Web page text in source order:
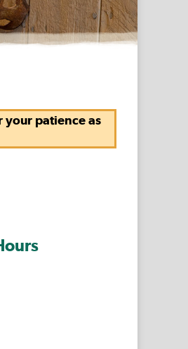
your patience as